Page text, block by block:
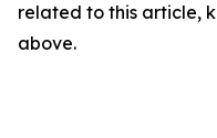
related to this article,
above.